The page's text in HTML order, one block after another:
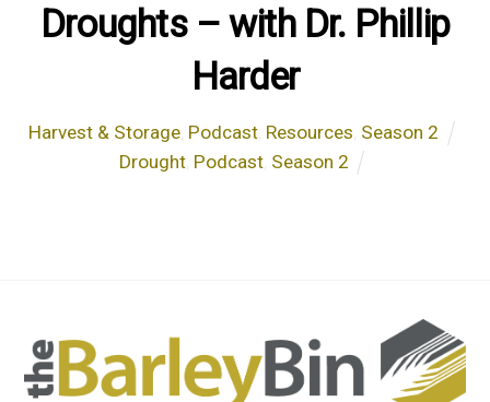
Droughts – with Dr. Phillip
Harder
Harvest & Storage Podcast Resources Season 2
Drought, Podcast, Season 2